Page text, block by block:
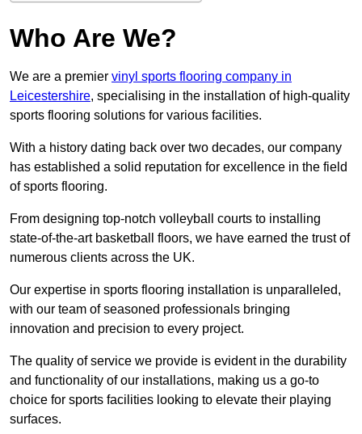
Who Are We?
We are a premier vinyl sports flooring company in
Leicestershire, specialising in the installation of high-quality
sports flooring solutions for various facilities.
With a history dating back over two decades, our company
has established a solid reputation for excellence in the field
of sports flooring.
From designing top-notch volleyball courts to installing
state-of-the-art basketball floors, we have earned the trust of
numerous clients across the UK.
Our expertise in sports flooring installation is unparalleled,
with our team of seasoned professionals bringing
innovation and precision to every project.
The quality of service we provide is evident in the durability
and functionality of our installations, making us a go-to
choice for sports facilities looking to elevate their playing
surfaces.